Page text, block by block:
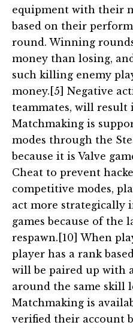
equipment with their
based on their
round. Winning
money than losing,
such killing enemy
money.[5] Negative
teammates, will result
Matchmaking is
modes through the
because it is Valve
Cheat to prevent
competitive modes,
act more strategically
games because of the
respawn.[10] When
player has a rank
will be paired up with
around the same skill
Matchmaking is
verified their account